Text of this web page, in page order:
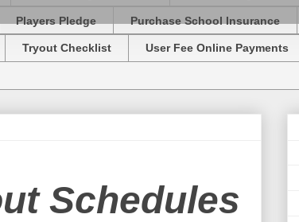
Players Pledge Purchase School Insurance
Tryout Checklist User Fee Online Payments
Schedules